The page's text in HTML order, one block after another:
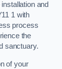
and
1 with
process
the
sanctuary.
of your